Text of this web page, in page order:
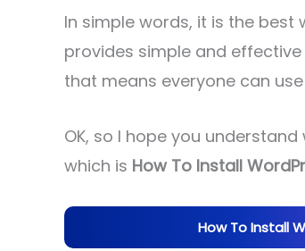
In simple words, it is the best
provides simple and
that means everyone can
OK, so I hope you
which is How To Install
How To Install